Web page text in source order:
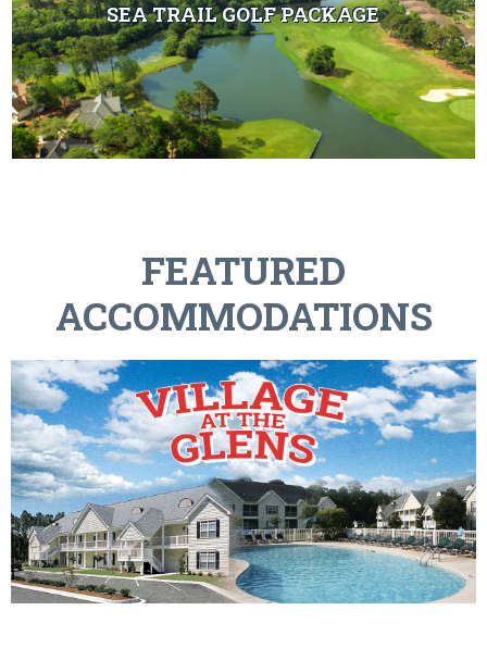
SEA TRAIL GOLF PACKAGE
FEATURED
ACCOMMODATIONS